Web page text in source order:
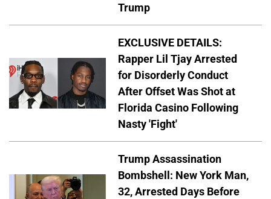
Trump
EXCLUSIVE DETAILS:
Rapper Lil Tjay Arrested
for Disorderly Conduct
After Offset Was Shot at
Florida Casino Following
Nasty 'Fight'
Trump Assassination
Bombshell: New York Man,
32, Arrested Days Before